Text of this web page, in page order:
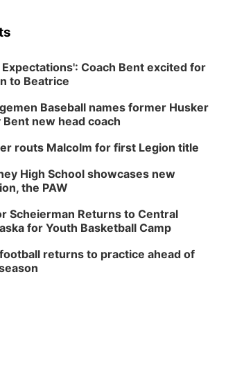
Expectations': Coach Bent excited for
to Beatrice
Baseball names former Husker
Bent new head coach
routs Malcolm for first Legion title
High School showcases new
the PAW
Scheierman Returns to Central
for Youth Basketball Camp
returns to practice ahead of